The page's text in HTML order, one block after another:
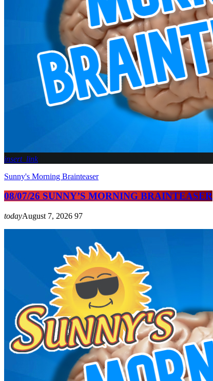
insert_link
Sunny's Morning Brainteaser
08/07/26 SUNNY’S MORNING BRAINTEASER
todayAugust 7, 2026 97